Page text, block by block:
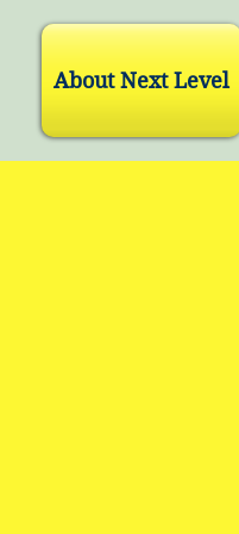
About Next Level